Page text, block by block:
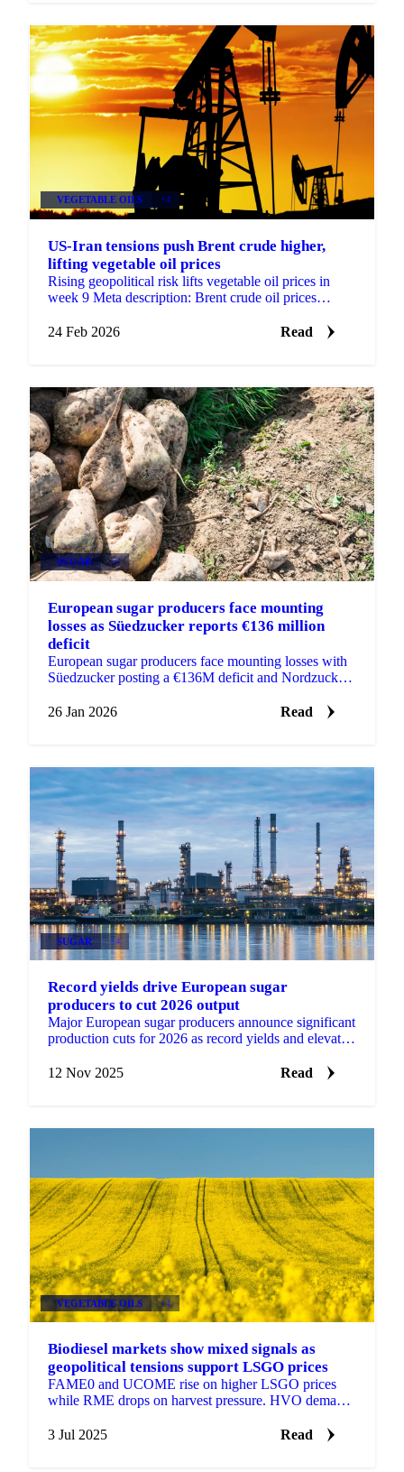
VEGETABLE OILS +4
US-Iran tensions push Brent crude higher,
lifting vegetable oil prices
Rising geopolitical risk lifts vegetable oil prices in
week 9 Meta description: Brent crude oil prices
24 Feb 2026
Read
SUGAR +2
European sugar producers face mounting
losses as Süedzucker reports €136 million
deficit
European sugar producers face mounting losses with
Süedzucker posting a €136M deficit and Nordzucker
26 Jan 2026
Read
SUGAR +4
Record yields drive European sugar
producers to cut 2026 output
Major European sugar producers announce significant
production cuts for 2026 as record yields and elevated
12 Nov 2025
Read
VEGETABLE OILS +4
Biodiesel markets show mixed signals as
geopolitical tensions support LSGO prices
FAME0 and UCOME rise on higher LSGO prices
while RME drops on harvest pressure. HVO demand
3 Jul 2025
Read